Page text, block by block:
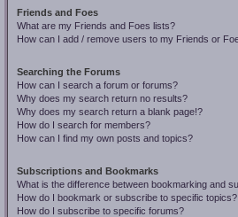
Friends and Foes
What are my Friends and Foes lists?
How can I add / remove users to my Friends or
Searching the Forums
How can I search a forum or forums?
Why does my search return no results?
Why does my search return a blank page!?
How do I search for members?
How can I find my own posts and topics?
Subscriptions and Bookmarks
What is the difference between bookmarking and
How do I bookmark or subscribe to specific topics?
How do I subscribe to specific forums?